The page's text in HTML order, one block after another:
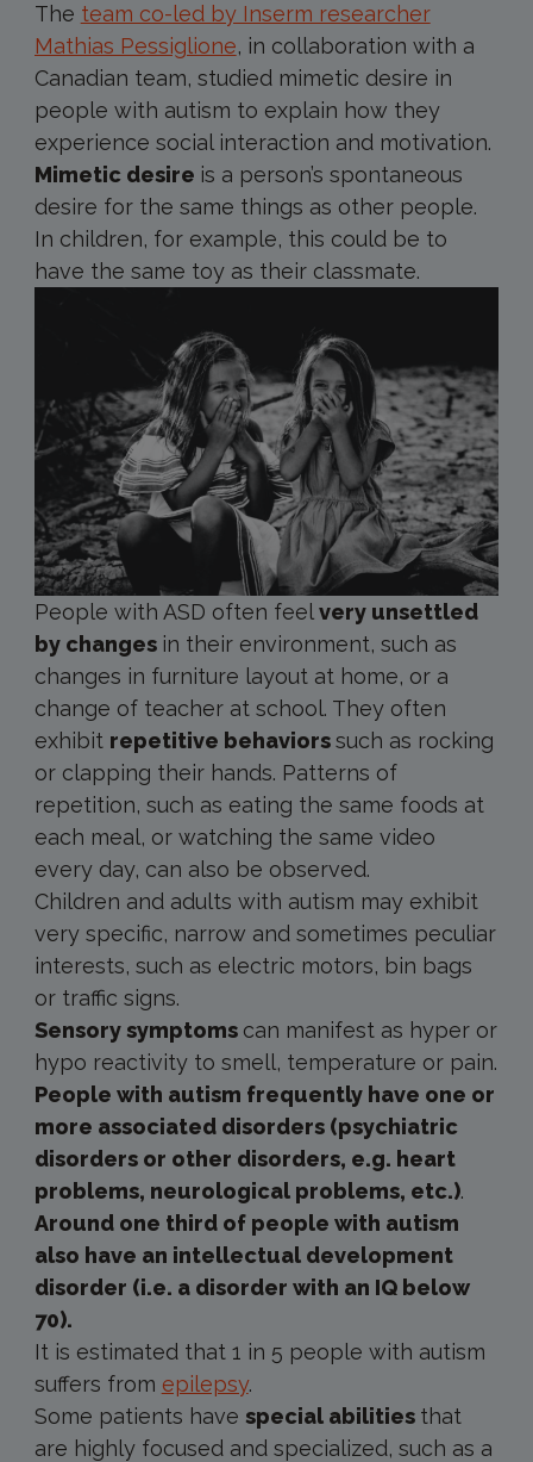
The team co-led by Inserm researcher
Mathias Pessiglione, in collaboration with a
Canadian team, studied mimetic desire in
people with autism to explain how they
experience social interaction and motivation.
Mimetic desire is a person’s spontaneous
desire for the same things as other people.
In children, for example, this could be to
have the same toy as their classmate.
People with ASD often feel very unsettled
by changes in their environment, such as
changes in furniture layout at home, or a
change of teacher at school. They often
exhibit repetitive behaviorssuch as rocking
or clapping their hands. Patterns of
repetition, such as eating the same foods at
each meal, or watching the same video
every day, can also be observed.
Children and adults with autism may exhibit
very specific, narrow and sometimes peculiar
interests, such as electric motors, bin bags
or traffic signs.
Sensory symptoms can manifest as hyper or
hypo reactivity to smell, temperature or pain.
People with autism frequently have one or
more associated disorders (psychiatric
disorders or other disorders, e.g. heart
problems, neurological problems, etc.).
Around one third of people with autism
also have an intellectual development
disorder (i.e. a disorder with an IQ below
70).
It is estimated that 1 in 5 people with autism
suffers from epilepsy.
Some patients have special abilities that
are highly focused and specialized, such as a